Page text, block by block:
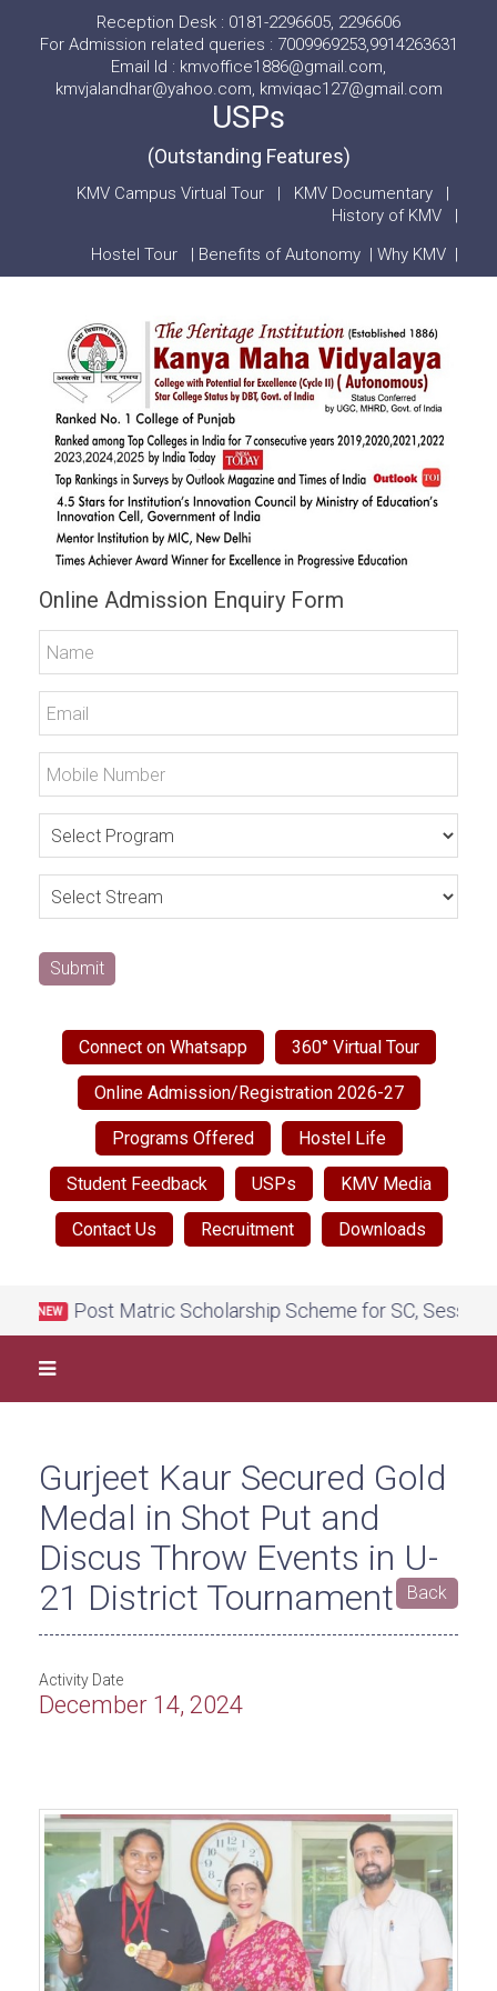
Reception Desk : 0181-2296605, 2296606
For Admission related queries : 7009969253,9914263631
Email Id : kmvoffice1886@gmail.com,
kmvjalandhar@yahoo.com, kmviqac127@gmail.com
USPs
(Outstanding Features)
KMV Campus Virtual Tour | KMV Documentary |
History of KMV |
Hostel Tour
| Benefits of Autonomy | Why KMV |
Online Admission Enquiry Form
Submit
Connect on Whatsapp 360° Virtual Tour
Online Admission/Registration 2026-27
Programs Offered Hostel Life
Student Feedback USPs KMV Media
Contact Us Recruitment Downloads
NEW Post Matric Scholarship Scheme for SC, Session
Gurjeet Kaur Secured Gold
Medal in Shot Put and
Discus Throw Events in U-
21 District Tournament
Back
Activity Date
December 14, 2024